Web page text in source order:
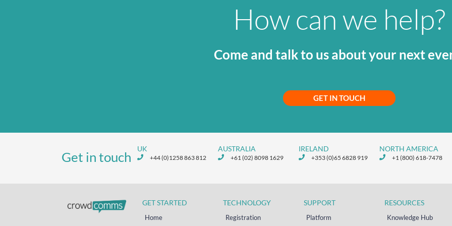
How can we help?
Come and talk to us about your next
GET IN TOUCH
Get in touch
UK
+44 (0)1258 863 812
AUSTRALIA
+61 (02) 8098 1629
IRELAND
+353 (0)65 6828 919
NORTH AMERICA
+1 (800) 618-7478
GET STARTED
Home
TECHNOLOGY
Registration
SUPPORT
Platform
RESOURCES
Knowledge Hub